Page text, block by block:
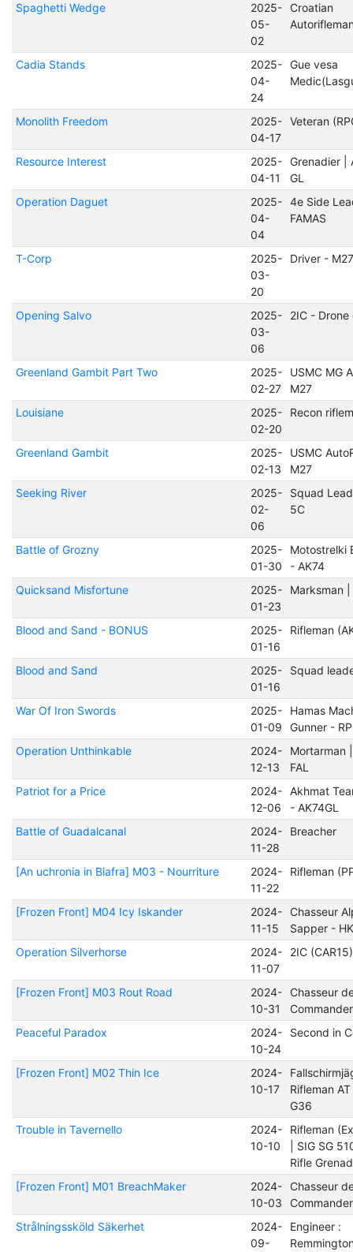
Spaghetti Wedge
2025-
05-
02
Croatian
Cadia Stands
2025-
04-
24
Gue vesa
Monolith Freedom
2025-
04-17
Veteran
Resource Interest
2025-
04-11
Grenadier |
GL
Operation Daguet
2025-
04-
04
4e Side
FAMAS
T-Corp
2025-
03-
20
Driver - M27
Opening Salvo
2025-
03-
06
2IC -
Greenland Gambit Part Two
2025-
02-27
USMC MG
M27
Louisiane
2025-
02-20
Recon
Greenland Gambit
2025-
02-13
USMC
M27
Seeking River
2025-
02-
06
Squad
5C
Battle of Grozny
2025-
01-30
Motostrelki
- AK74
Quicksand Misfortune
2025-
01-23
Marksman |
Blood and Sand - BONUS
2025-
01-16
Rifleman
Blood and Sand
2025-
01-16
Squad
War Of Iron Swords
2025-
01-09
Hamas
Gunner -
Operation Unthinkable
2024-
12-13
Mortarman
FAL
Patriot for a Price
2024-
12-06
Akhmat
- AK74GL
Battle of Guadalcanal
2024-
11-28
Breacher
[An uchronia in Biafra] M03 - Nourriture
2024-
11-22
Rifleman
[Frozen Front] M04 Icy Iskander
2024-
11-15
Chasseur
Sapper -
Operation Silverhorse
2024-
11-07
2IC (CAR15)
[Frozen Front] M03 Rout Road
2024-
10-31
Chasseur
Peaceful Paradox
2024-
10-24
Second in
[Frozen Front] M02 Thin Ice
2024-
10-17
Rifleman
G36
Trouble in Tavernello
2024-
10-10
Rifleman
| SIG SG
Rifle
[Frozen Front] M01 BreachMaker
2024-
10-03
Chasseur
Strålningssköld Säkerhet
2024-
09-
Engineer :